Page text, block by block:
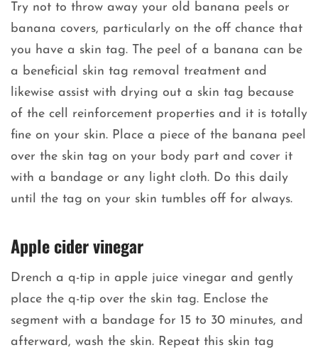
Try not to throw away your old banana peels or
banana covers, particularly on the off chance that
you have a skin tag. The peel of a banana can be
a beneficial skin tag removal treatment and
likewise assist with drying out a skin tag because
of the cell reinforcement properties and it is totally
fine on your skin. Place a piece of the banana peel
over the skin tag on your body part and cover it
with a bandage or any light cloth. Do this daily
until the tag on your skin tumbles off for always.
Apple cider vinegar
Drench a q-tip in apple juice vinegar and gently
place the q-tip over the skin tag. Enclose the
segment with a bandage for 15 to 30 minutes, and
afterward, wash the skin. Repeat this skin tag